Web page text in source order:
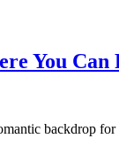
You Can
backdrop